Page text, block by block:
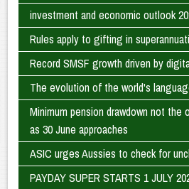
investment and economic outlook
Rules apply to gifting in
Record SMSF growth driven by
The evolution of the world's
Minimum pension drawdown not
as 30 June approaches
ASIC urges Aussies to check for
PAYDAY SUPER STARTS 1 JULY